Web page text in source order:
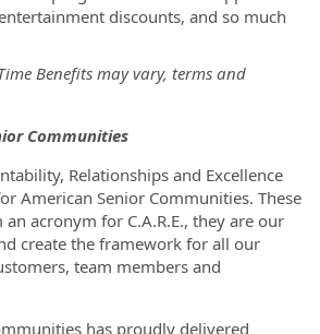
discounts, and so much
Benefits may vary, terms and
Communities
Relationships and Excellence
American Senior Communities. These
acronym for C.A.R.E., they are our
create the framework for all our
team members and
has proudly delivered